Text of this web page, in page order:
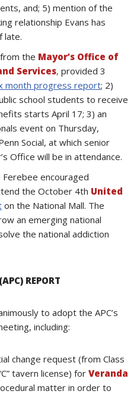
and; 5) mention of the
relationship Evans has
late.
the Mayor’s Office of
Services, provided 3
month progress report; 2)
school students to receive
starts April 17; 3) an
event on Thursday,
Social, at which senior
Office will be in attendance.
Ferebee encouraged
the October 4th United
on the National Mall. The
an emerging national
the national addiction
REPORT
to adopt the APC’s
including:
change request (from Class
tavern license) for Veranda
matter in order to